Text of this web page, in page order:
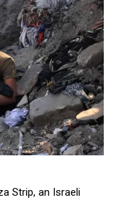
Strip, an Israeli